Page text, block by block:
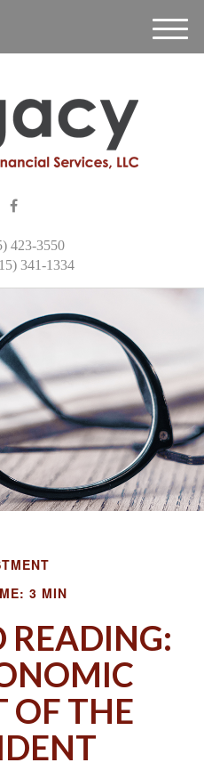
423-3550
341-1334
M
e
3 MIN
READING:
OF THE